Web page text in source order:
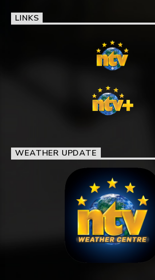
LINKS
WEATHER UPDATE